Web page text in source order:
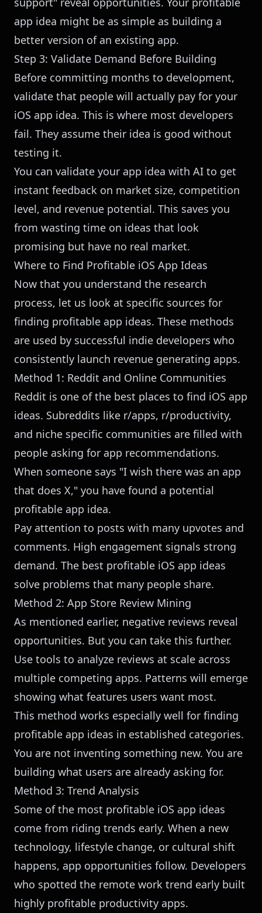
app idea might be as simple as building a
better version of an existing app.
Step 3: Validate Demand Before Building
Before committing months to development,
validate that people will actually pay for your
iOS app idea. This is where most developers
fail. They assume their idea is good without
testing it.
You can validate your app idea with AI to get
instant feedback on market size, competition
level, and revenue potential. This saves you
from wasting time on ideas that look
promising but have no real market.
Where to Find Profitable iOS App Ideas
Now that you understand the research
process, let us look at specific sources for
finding profitable app ideas. These methods
are used by successful indie developers who
consistently launch revenue generating apps.
Method 1: Reddit and Online Communities
Reddit is one of the best places to find iOS app
ideas. Subreddits like r/apps, r/productivity,
and niche specific communities are filled with
people asking for app recommendations.
When someone says "I wish there was an app
that does X," you have found a potential
profitable app idea.
Pay attention to posts with many upvotes and
comments. High engagement signals strong
demand. The best profitable iOS app ideas
solve problems that many people share.
Method 2: App Store Review Mining
As mentioned earlier, negative reviews reveal
opportunities. But you can take this further.
Use tools to analyze reviews at scale across
multiple competing apps. Patterns will emerge
showing what features users want most.
This method works especially well for finding
profitable app ideas in established categories.
You are not inventing something new. You are
building what users are already asking for.
Method 3: Trend Analysis
Some of the most profitable iOS app ideas
come from riding trends early. When a new
technology, lifestyle change, or cultural shift
happens, app opportunities follow. Developers
who spotted the remote work trend early built
highly profitable productivity apps.